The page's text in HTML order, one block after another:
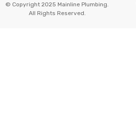
© Copyright 2025 Mainline Plumbing.
All Rights Reserved.